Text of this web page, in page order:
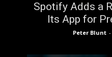
Spotify Adds a
Its App for
Peter Blunt -